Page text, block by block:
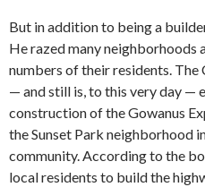
But in addition to being a
He razed many neighborhoods
numbers of their residents. The
— and still is, to this very day —
construction of the Gowanus
the Sunset Park neighborhood
community. According to the
local residents to build the